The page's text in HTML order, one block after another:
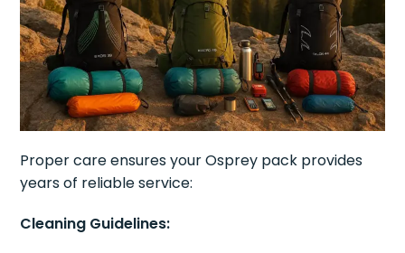
Proper care ensures your Osprey pack provides
years of reliable service:
Cleaning Guidelines: